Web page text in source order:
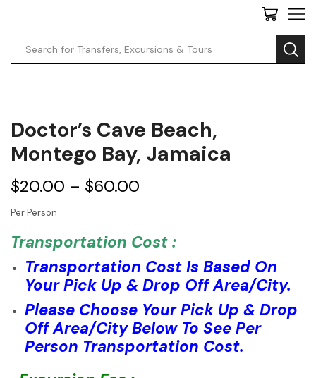
Doctor’s Cave Beach,
Montego Bay, Jamaica
$20.00 – $60.00
Per Person
Transportation Cost :
Transportation Cost Is Based On
Your Pick Up & Drop Off Area/City.
Please Choose Your Pick Up & Drop
Off Area/City Below To See Per
Person Transportation Cost.